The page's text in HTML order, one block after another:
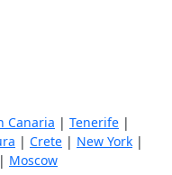
Canaria | Tenerife |
| Crete | New York |
| Moscow